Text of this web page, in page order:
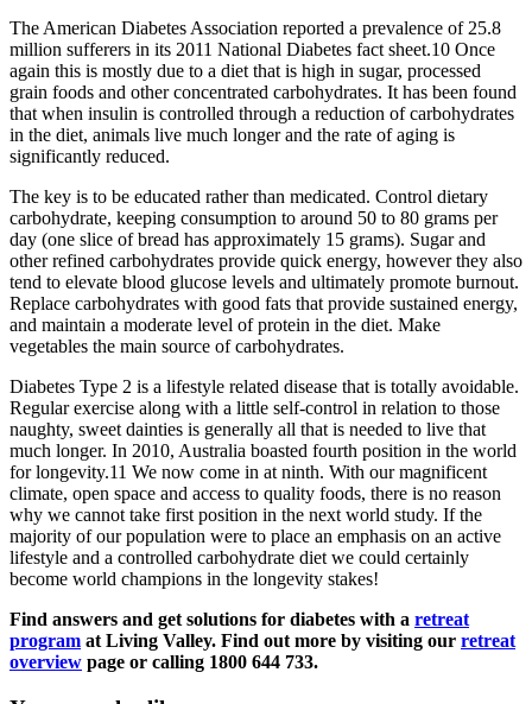
The American Diabetes Association reported a prevalence of 25.8
million sufferers in its 2011 National Diabetes fact sheet.10 Once
again this is mostly due to a diet that is high in sugar, processed
grain foods and other concentrated carbohydrates. It has been found
that when insulin is controlled through a reduction of carbohydrates
in the diet, animals live much longer and the rate of aging is
significantly reduced.
The key is to be educated rather than medicated. Control dietary
carbohydrate, keeping consumption to around 50 to 80 grams per
day (one slice of bread has approximately 15 grams). Sugar and
other refined carbohydrates provide quick energy, however they also
tend to elevate blood glucose levels and ultimately promote burnout.
Replace carbohydrates with good fats that provide sustained energy,
and maintain a moderate level of protein in the diet. Make
vegetables the main source of carbohydrates.
Diabetes Type 2 is a lifestyle related disease that is totally avoidable.
Regular exercise along with a little self-control in relation to those
naughty, sweet dainties is generally all that is needed to live that
much longer. In 2010, Australia boasted fourth position in the world
for longevity.11 We now come in at ninth. With our magnificent
climate, open space and access to quality foods, there is no reason
why we cannot take first position in the next world study. If the
majority of our population were to place an emphasis on an active
lifestyle and a controlled carbohydrate diet we could certainly
become world champions in the longevity stakes!
Find answers and get solutions for diabetes with a retreat
program at Living Valley. Find out more by visiting our retreat
overview page or calling 1800 644 733.